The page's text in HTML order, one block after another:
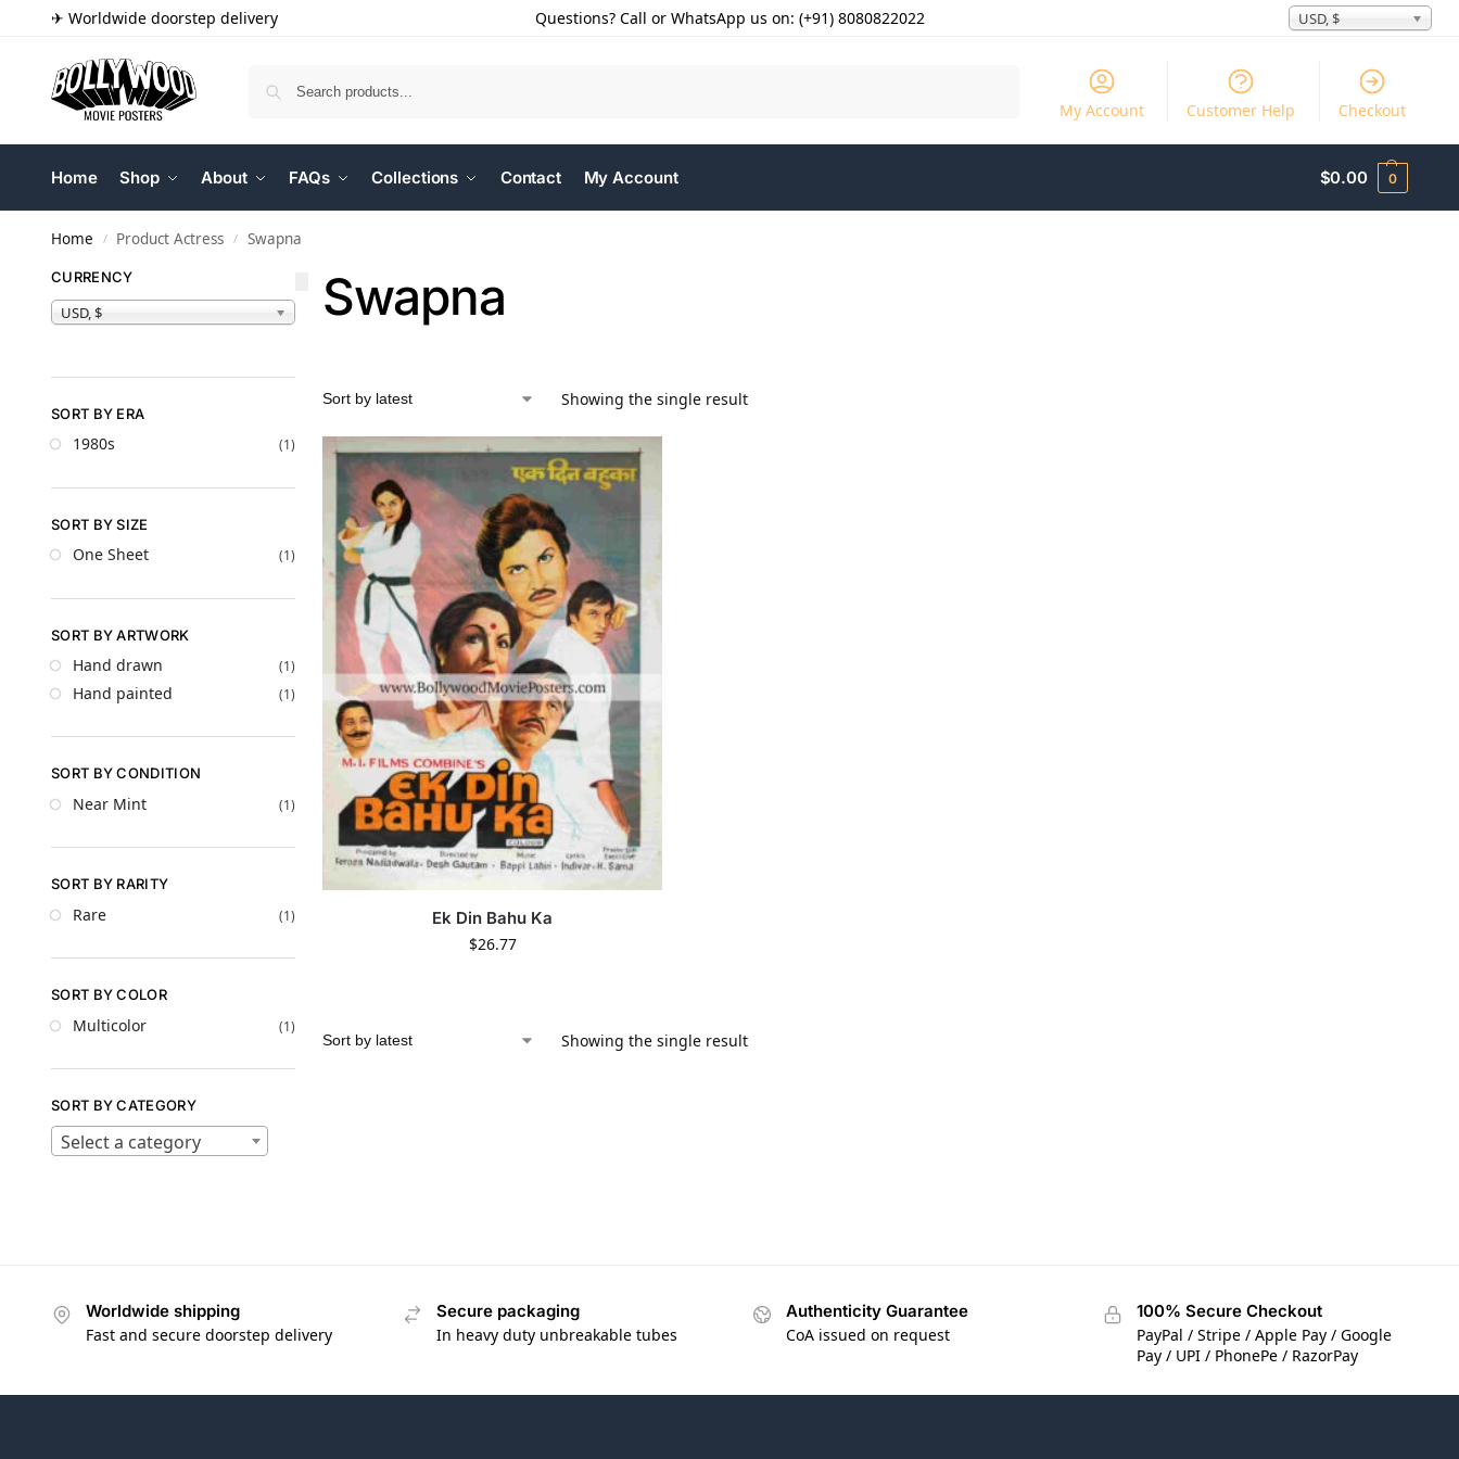
✈ Worldwide doorstep delivery Questions? Call or WhatsApp us on: (+91) 8080822022 USD, $
My Account Customer Help Checkout
Home Shop About FAQs Collections Contact My Account $0.00 0
Home / Product Actress / Swapna
Swapna
Showing the single result
Ek Din Bahu Ka
$26.77
Showing the single result
CURRENCY
USD, $
SORT BY ERA
1980s (1)
SORT BY SIZE
One Sheet (1)
SORT BY ARTWORK
Hand drawn (1)
Hand painted (1)
SORT BY CONDITION
Near Mint (1)
SORT BY RARITY
Rare (1)
SORT BY COLOR
Multicolor (1)
SORT BY CATEGORY
Select a category
Worldwide shipping
Fast and secure doorstep delivery
Secure packaging
In heavy duty unbreakable tubes
Authenticity Guarantee
CoA issued on request
100% Secure Checkout
PayPal / Stripe / Apple Pay / Google
Pay / UPI / PhonePe / RazorPay